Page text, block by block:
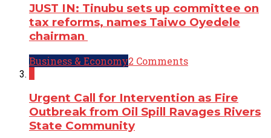
JUST IN: Tinubu sets up committee on
tax reforms, names Taiwo Oyedele
chairman
Business & Economy2 Comments
Urgent Call for Intervention as Fire
Outbreak from Oil Spill Ravages Rivers
State Community